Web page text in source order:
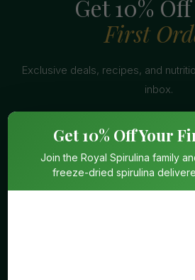
Get 10%
First
Exclusive deals, recipes, and
inbox.
Get 10% Off Your
Join the Royal Spirulina family
freeze-dried spirulina